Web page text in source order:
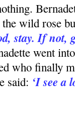
wild rose
stay. If not,
went
who finally
said: ‘I see a